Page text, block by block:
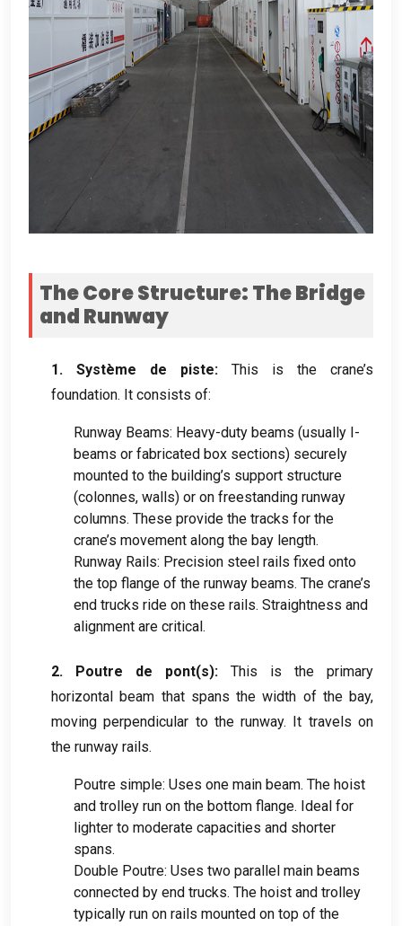
The Core Structure:The Bridge
and Runway
1. Système de piste:
This is the crane’s
foundation. It consists of:
Runway Beams: Heavy-duty beams (usually I-
beams or fabricated box sections) securely
mounted to the building’s support structure
(colonnes, walls) or on freestanding runway
columns. These provide the tracks for the
crane’s movement along the bay length.
Runway Rails: Precision steel rails fixed onto
the top flange of the runway beams. The crane’s
end trucks ride on these rails. Straightness and
alignment are critical.
2. Poutre de pont(s):
This is the primary
horizontal beam that spans the width of the bay,
moving perpendicular to the runway. It travels on
the runway rails.
Poutre simple: Uses one main beam. The hoist
and trolley run on the bottom flange. Ideal for
lighter to moderate capacities and shorter
spans.
Double Poutre: Uses two parallel main beams
connected by end trucks. The hoist and trolley
typically run on rails mounted on top of the